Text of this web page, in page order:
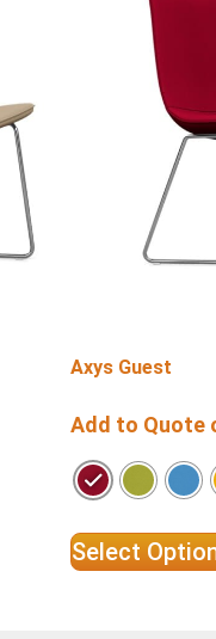
Axys Guest
Add to Quote
Select